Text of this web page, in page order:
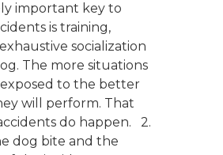
important key to
is training,
socialization
The more situations
to the better
will perform. That
do happen. 2.
dog bite and the